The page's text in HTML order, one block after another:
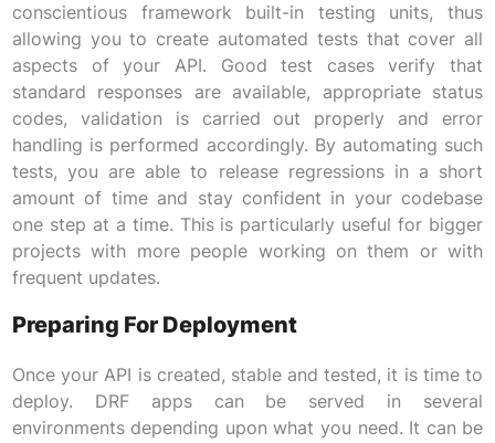
conscientious framework built-in testing units, thus
allowing you to create automated tests that cover all
aspects of your API. Good test cases verify that
standard responses are available, appropriate status
codes, validation is carried out properly and error
handling is performed accordingly. By automating such
tests, you are able to release regressions in a short
amount of time and stay confident in your codebase
one step at a time. This is particularly useful for bigger
projects with more people working on them or with
frequent updates.
Preparing For Deployment
Once your API is created, stable and tested, it is time to
deploy. DRF apps can be served in several
environments depending upon what you need. It can be